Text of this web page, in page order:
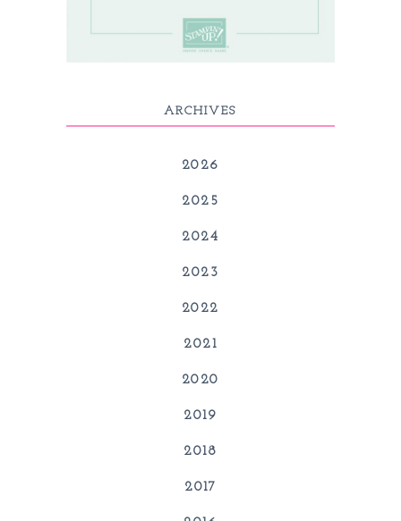
ARCHIVES
2026
2025
2024
2023
2022
2021
2020
2019
2018
2017